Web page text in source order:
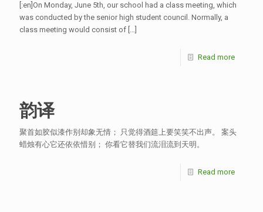
[:en]On Monday, June 5th, our school had a class meeting, which
was conducted by the senior high student council. Normally, a
class meeting would consist of […]
Read more
韵译
聚首如胶似漆作别却象无情； 只觉得酒筵上要笑笑不出声。 案头
蜡烛有心它还依依惜别； 你看它替我们流泪流到天明。
Read more